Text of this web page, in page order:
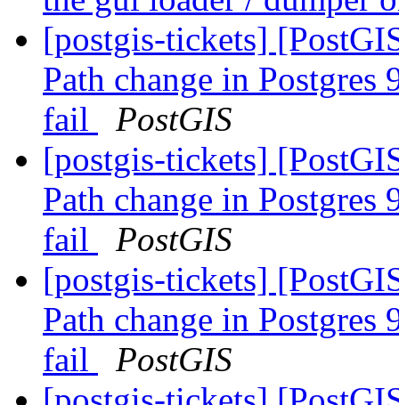
[postgis-tickets]
Path change in Postgres
fail
PostGIS
[postgis-tickets]
Path change in Postgres
fail
PostGIS
[postgis-tickets]
Path change in Postgres
fail
PostGIS